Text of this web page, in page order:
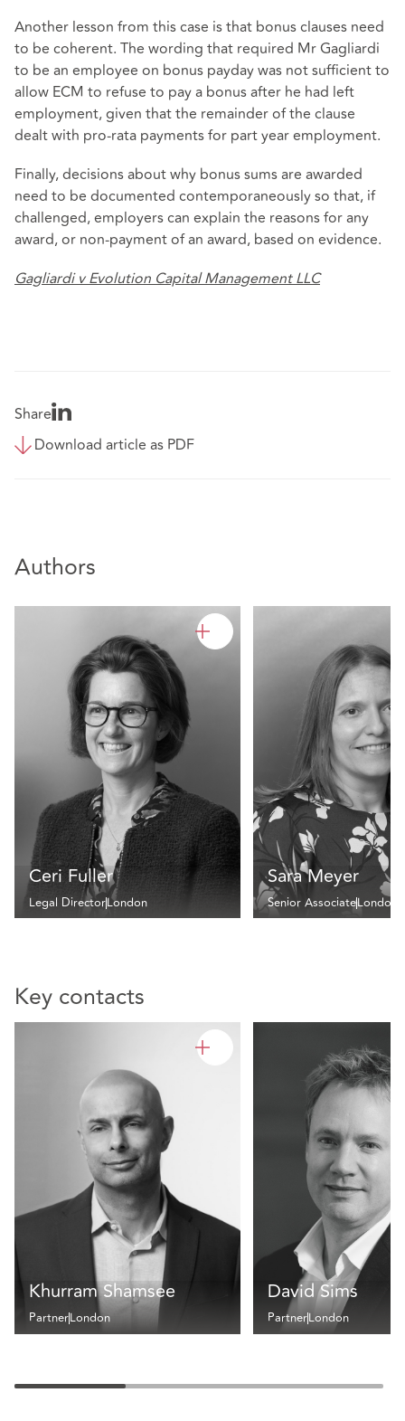
Another lesson from this case is that bonus clauses need
to be coherent. The wording that required Mr Gagliardi
to be an employee on bonus payday was not sufficient to
allow ECM to refuse to pay a bonus after he had left
employment, given that the remainder of the clause
dealt with pro-rata payments for part year employment.
Finally, decisions about why bonus sums are awarded
need to be documented contemporaneously so that, if
challenged, employers can explain the reasons for any
award, or non-payment of an award, based on evidence.
Gagliardi v Evolution Capital Management LLC
Share
Download article as PDF
Authors
Ceri Fuller
Legal DirectorLondon
Sara Meyer
Senior AssociateLondon
Key contacts
Khurram Shamsee
PartnerLondon
David Sims
PartnerLondon